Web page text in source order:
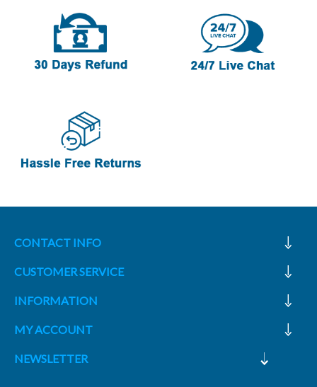
CONTACT INFO
CUSTOMER SERVICE
INFORMATION
MY ACCOUNT
NEWSLETTER